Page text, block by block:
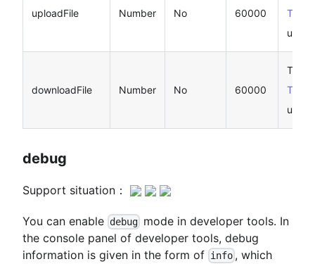
uploadFile Number No 60000
unit:
downloadFile Number No 60000
unit:
debug
Support situation：
You can enable debug mode in developer tools. In
the console panel of developer tools, debug
information is given in the form of info , which